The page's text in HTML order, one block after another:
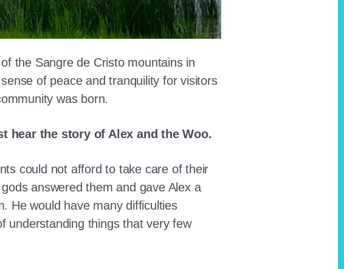
the Sangre de Cristo mountains in
of peace and tranquility for visitors
was born.
hear the story of Alex and the Woo.
could not afford to take care of their
answered them and gave Alex a
He would have many difficulties
understanding things that very few